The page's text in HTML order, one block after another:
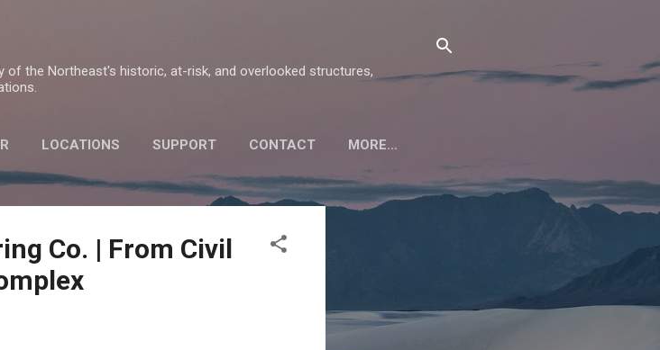
the Northeast's historic, at-risk, and overlooked structures,
LOCATIONS SUPPORT CONTACT MORE…
POLICY
Co. | From Civil